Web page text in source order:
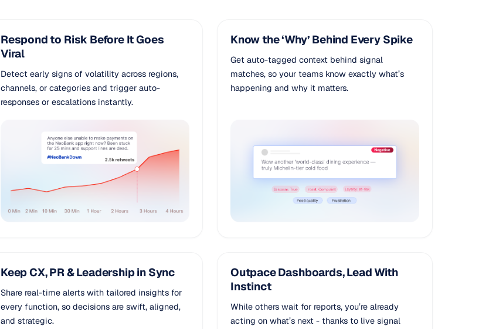
Respond to Risk Before It Goes
Viral
Detect early signs of volatility across regions,
channels, or categories and trigger auto-
responses or escalations instantly.
Know the ‘Why’ Behind Every Spike
Get auto-tagged context behind signal
matches, so your teams know exactly what’s
happening and why it matters.
Keep CX, PR & Leadership in Sync
Share real-time alerts with tailored insights for
every function, so decisions are swift, aligned,
and strategic.
Outpace Dashboards, Lead With
Instinct
While others wait for reports, you’re already
acting on what’s next - thanks to live signal